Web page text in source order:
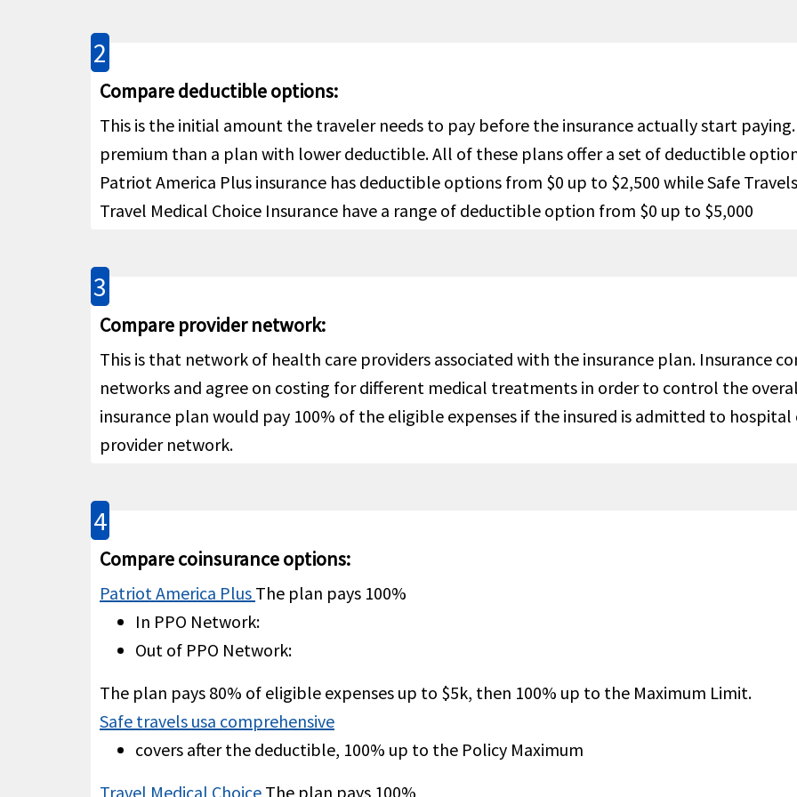
Acute Onset of Pre-Existing Condition
Acute Onset of Pre-Existing
Conditions
Pre-Existing and up to $25,000 for
coverage related to cardiac disease
or conditions. For people age 70 and
above up to $35K for Acute Onset of
Pre-Existing and up to $15K for
maximum limit for medical
evacuation.
Life
AD&D help Up to $25,000 $50,000 principal sum.
Emergency medical
evacuationhelp
2
Compare deductible options:
This is the initial amount the traveler needs to pay before the insurance actually start
premium than a plan with lower deductible. All of these plans offer a set of deductible
Patriot America Plus insurance has deductible options from $0 up to $2,500 while Safe
Travel Medical Choice Insurance have a range of deductible option from $0 up to $5,000
3
Compare provider network:
This is that network of health care providers associated with the insurance plan. Insurance
networks and agree on costing for different medical treatments in order to control the
insurance plan would pay 100% of the eligible expenses if the insured is admitted to
provider network.
4
Compare coinsurance options:
Patriot America Plus The plan pays 100%
In PPO Network:
Out of PPO Network:
The plan pays 80% of eligible expenses up to $5k, then 100% up to the Maximum Limit.
Safe travels usa comprehensive
covers after the deductible, 100% up to the Policy Maximum
Travel Medical Choice The plan pays 100%